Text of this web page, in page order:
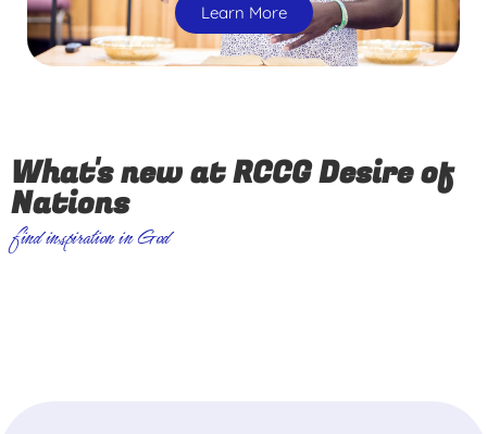
Learn More
What's new at RCCG Desire of
Nations
find inspiration in God